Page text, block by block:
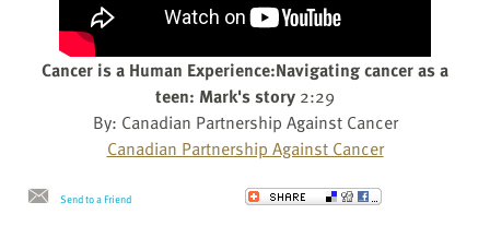
Cancer is a Human Experience:Navigating cancer as a
teen: Mark's story 2:29
By: Canadian Partnership Against Cancer
Canadian Partnership Against Cancer
Send to a Friend